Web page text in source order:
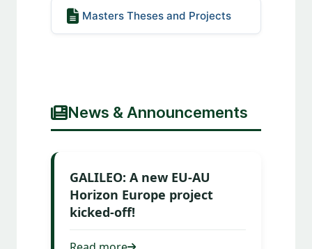
Masters Theses and Projects
News & Announcements
GALILEO: A new EU-AU
Horizon Europe project
kicked-off!